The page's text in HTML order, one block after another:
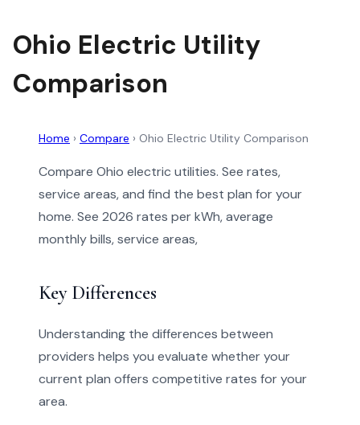
Ohio Electric Utility
Comparison
Home › Compare › Ohio Electric Utility Comparison
Compare Ohio electric utilities. See rates,
service areas, and find the best plan for your
home. See 2026 rates per kWh, average
monthly bills, service areas,
Key Differences
Understanding the differences between
providers helps you evaluate whether your
current plan offers competitive rates for your
area.